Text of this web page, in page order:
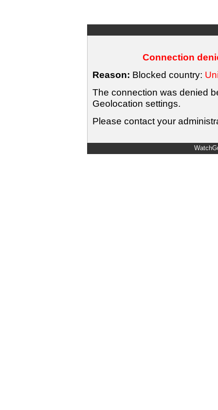
Connection
Reason: Blocked country:
The connection was denied
Geolocation settings.
Please contact your